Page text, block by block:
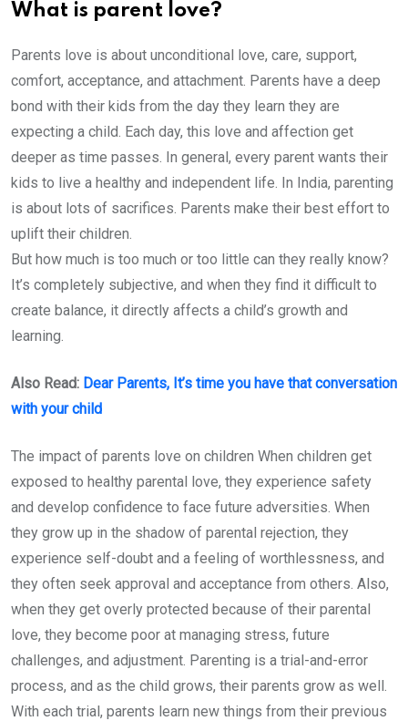
What is parent love?
Parents love is about unconditional love, care, support,
comfort, acceptance, and attachment. Parents have a deep
bond with their kids from the day they learn they are
expecting a child. Each day, this love and affection get
deeper as time passes. In general, every parent wants their
kids to live a healthy and independent life. In India, parenting
is about lots of sacrifices. Parents make their best effort to
uplift their children.
But how much is too much or too little can they really know?
It’s completely subjective, and when they find it difficult to
create balance, it directly affects a child’s growth and
learning.
Also Read: Dear Parents, It’s time you have that conversation
with your child
The impact of parents love on children When children get
exposed to healthy parental love, they experience safety
and develop confidence to face future adversities. When
they grow up in the shadow of parental rejection, they
experience self-doubt and a feeling of worthlessness, and
they often seek approval and acceptance from others. Also,
when they get overly protected because of their parental
love, they become poor at managing stress, future
challenges, and adjustment. Parenting is a trial-and-error
process, and as the child grows, their parents grow as well.
With each trial, parents learn new things from their previous